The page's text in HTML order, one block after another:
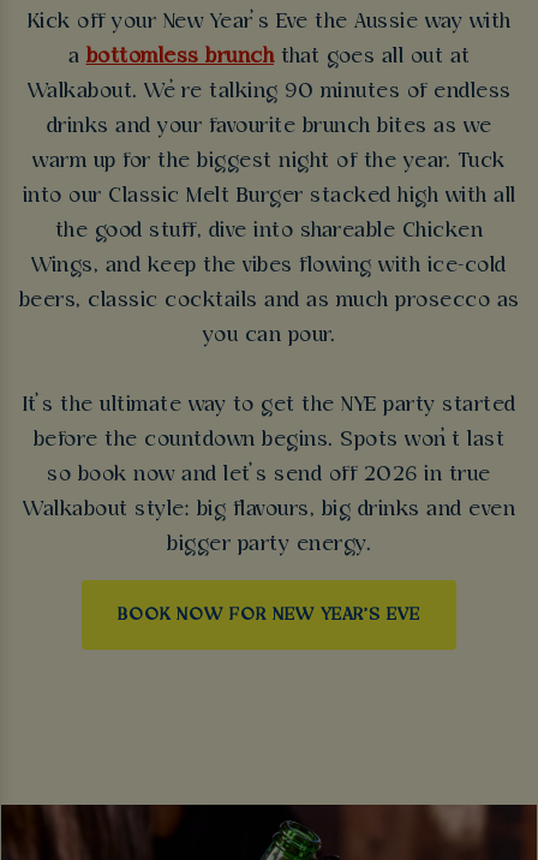
Kick off your New Year’s Eve the Aussie way with
a bottomless brunchthat goes all out at
Walkabout. We’re talking 90 minutes of endless
drinks and your favourite brunch bites as we
warm up for the biggest night of the year. Tuck
into our Classic Melt Burger stacked high with all
the good stuff, dive into shareable Chicken
Wings, and keep the vibes flowing with ice-cold
beers, classic cocktails and as much prosecco as
you can pour.
It’s the ultimate way to get the NYE party started
before the countdown begins. Spots won’t last
so book now and let’s send off 2026 in true
Walkabout style: big flavours, big drinks and even
bigger party energy.
BOOK NOW FOR NEW YEAR'S EVE